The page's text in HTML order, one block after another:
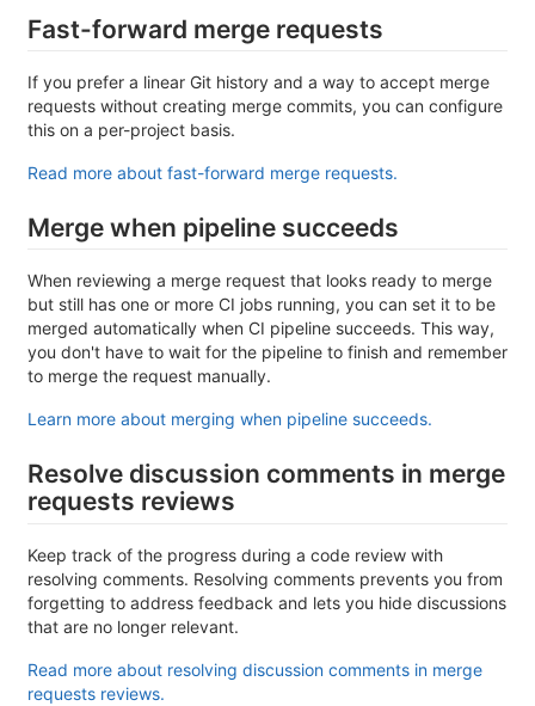
Fast-forward merge requests
If you prefer a linear Git history and a way to accept merge
requests without creating merge commits, you can configure
this on a per-project basis.
Read more about fast-forward merge requests.
Merge when pipeline succeeds
When reviewing a merge request that looks ready to merge
but still has one or more CI jobs running, you can set it to be
merged automatically when CI pipeline succeeds. This way,
you don't have to wait for the pipeline to finish and remember
to merge the request manually.
Learn more about merging when pipeline succeeds.
Resolve discussion comments in merge
requests reviews
Keep track of the progress during a code review with
resolving comments. Resolving comments prevents you from
forgetting to address feedback and lets you hide discussions
that are no longer relevant.
Read more about resolving discussion comments in merge
requests reviews.